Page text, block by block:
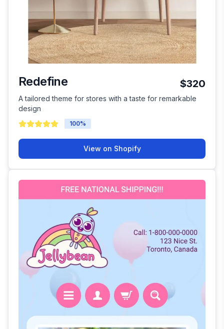
Redefine $320
A tailored theme for stores with a taste for remarkable
design
100%
View on Shopify